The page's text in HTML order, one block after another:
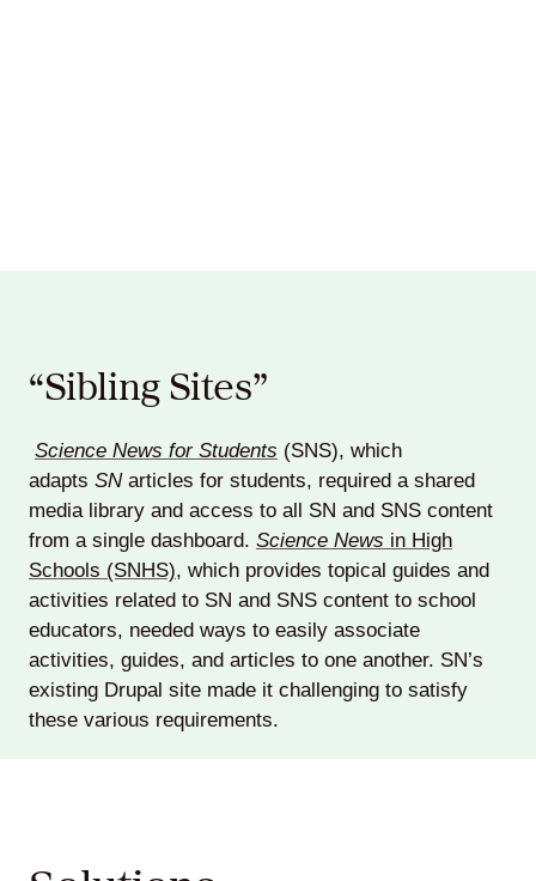
“Sibling Sites”
Science News for Students (SNS), which
adapts SN articles for students, required a shared
media library and access to all SN and SNS content
from a single dashboard. Science News in High
Schools (SNHS), which provides topical guides and
activities related to SN and SNS content to school
educators, needed ways to easily associate
activities, guides, and articles to one another. SN’s
existing Drupal site made it challenging to satisfy
these various requirements.